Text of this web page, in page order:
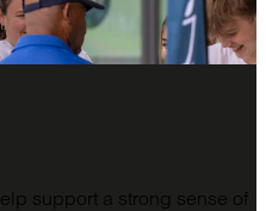
support a strong sense of